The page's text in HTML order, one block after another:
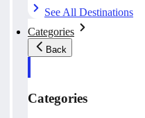
See All Destinations
Categories
Back
Categories